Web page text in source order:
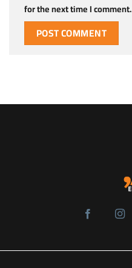
for the next time I comment.